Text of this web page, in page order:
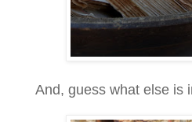
And, guess what else is